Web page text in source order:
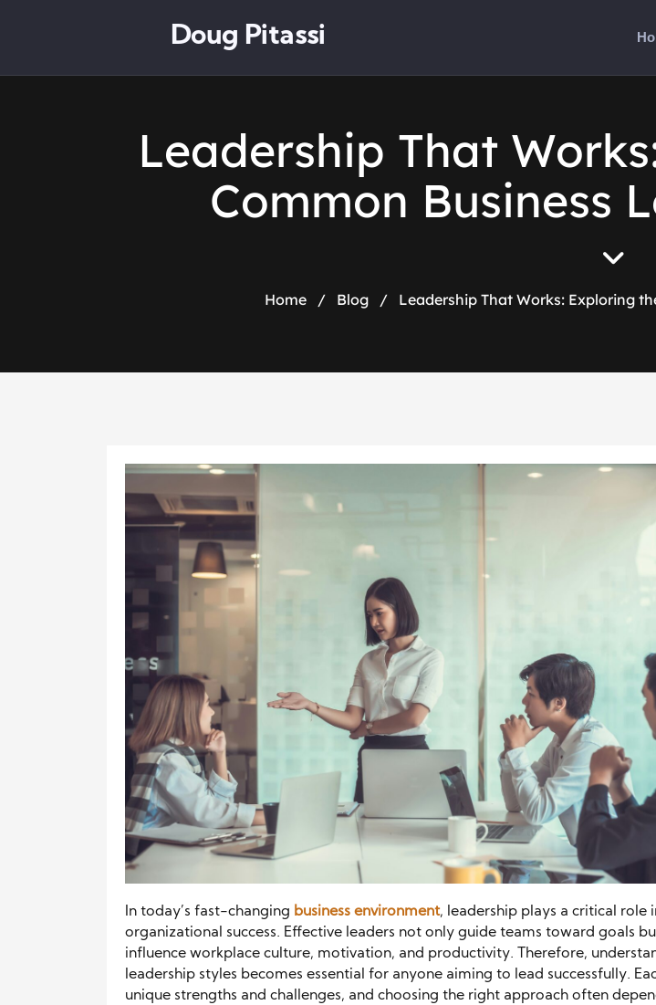
Doug Pitassi
Leadership That
Common Business
Home / Blog / Leadership That Works: Exploring
In today’s fast-changing business environment, leadership plays a critical role
organizational success. Effective leaders not only guide teams toward goals
influence workplace culture, motivation, and productivity. Therefore,
leadership styles becomes essential for anyone aiming to lead successfully.
unique strengths and challenges, and choosing the right approach often